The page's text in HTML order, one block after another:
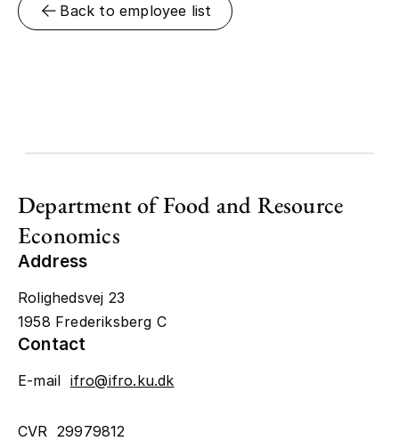
Back to employee list
Department of Food and Resource
Economics
Address
Rolighedsvej 23
1958 Frederiksberg C
Contact
E-mail ifro@ifro.ku.dk
CVR 29979812